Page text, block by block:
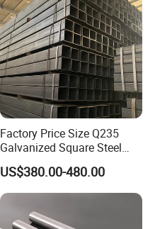
Factory Price Size Q235
Galvanized Square Steel
Tube
US$380.00-480.00